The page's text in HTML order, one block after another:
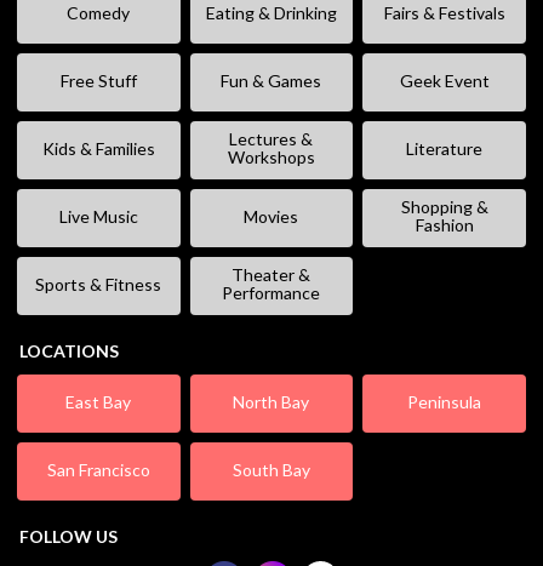
Comedy Eating & Drinking Fairs & Festivals
Free Stuff Fun & Games Geek Event
Kids & Families
Lectures &
Workshops
Literature
Live Music Movies
Shopping &
Fashion
Sports & Fitness
Theater &
Performance
LOCATIONS
East Bay North Bay Peninsula
San Francisco South Bay
FOLLOW US